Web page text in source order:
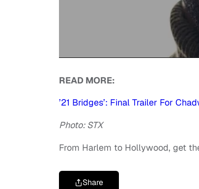
of
1
45
secondsVolume
READ MORE:
’21 Bridges’: Final Trailer For
Photo: STX
From Harlem to Hollywood, get
Share